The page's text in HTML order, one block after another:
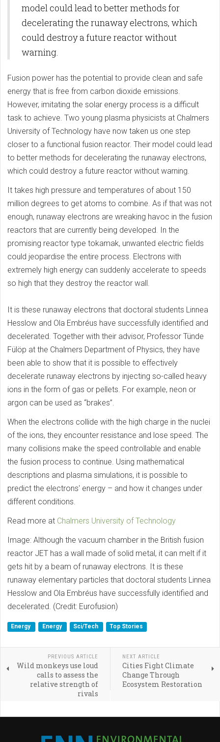
model could lead to better methods for
decelerating the runaway electrons, which
could destroy a future reactor without
warning.
Fusion power has the potential to provide clean and safe
energy that is free from carbon dioxide emissions.
However, imitating the solar energy process is a difficult
task to achieve. Two young plasma physicists at Chalmers
University of Technology have now taken us one step
closer to a functional fusion reactor. Their model could lead
to better methods for decelerating the runaway electrons,
which could destroy a future reactor without warning.
It takes high pressure and temperatures of about 150
million degrees to get atoms to combine. As if that was not
enough, runaway electrons are wreaking havoc in the fusion
reactors that are currently being developed. In the
promising reactor type tokamak, unwanted electric fields
could jeopardise the entire process. Electrons with
extremely high energy can suddenly accelerate to speeds
so high that they destroy the reactor wall.
It is these runaway electrons that doctoral students Linnea
Hesslow and Ola Embréus have successfully identified and
decelerated. Together with their advisor, Professor Tünde
Fülöp at the Chalmers Department of Physics, they have
been able to show that it is possible to effectively
decelerate runaway electrons by injecting so-called heavy
ions in the form of gas or pellets. For example, neon or
argon can be used as “brakes”.
When the electrons collide with the high charge in the nuclei
of the ions, they encounter resistance and lose speed. The
many collisions make the speed controllable and enable
the fusion process to continue. Using mathematical
descriptions and plasma simulations, it is possible to
predict the electrons' energy – and how it changes under
different conditions.
Read more at Chalmers University of Technology
Image: Although the vacuum chamber in the British fusion
reactor JET has a wall made of solid metal, it can melt if it
gets hit by a beam of runaway electrons. It is these
runaway elementary particles that doctoral students Linnea
Hesslow and Ola Embréus have successfully identified and
decelerated. (Credit: Eurofusion)
Energy Energy Sci/Tech Top Stories
PREVIOUS ARTICLE
Wild monkeys use loud
calls to assess the
relative strength of
rivals
NEXT ARTICLE
Cities Fight Climate
Change Through
Ecosystem Restoration